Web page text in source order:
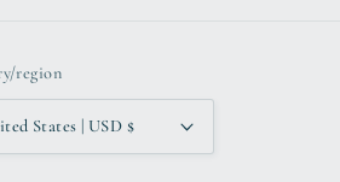
region
United States | USD $